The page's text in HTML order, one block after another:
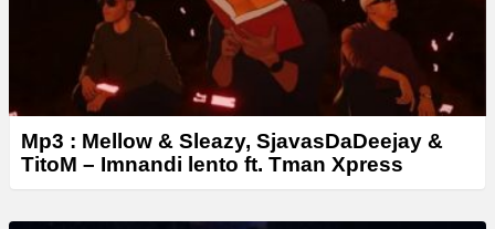
Mp3 : Mellow & Sleazy, SjavasDaDeejay &
TitoM – Imnandi lento ft. Tman Xpress